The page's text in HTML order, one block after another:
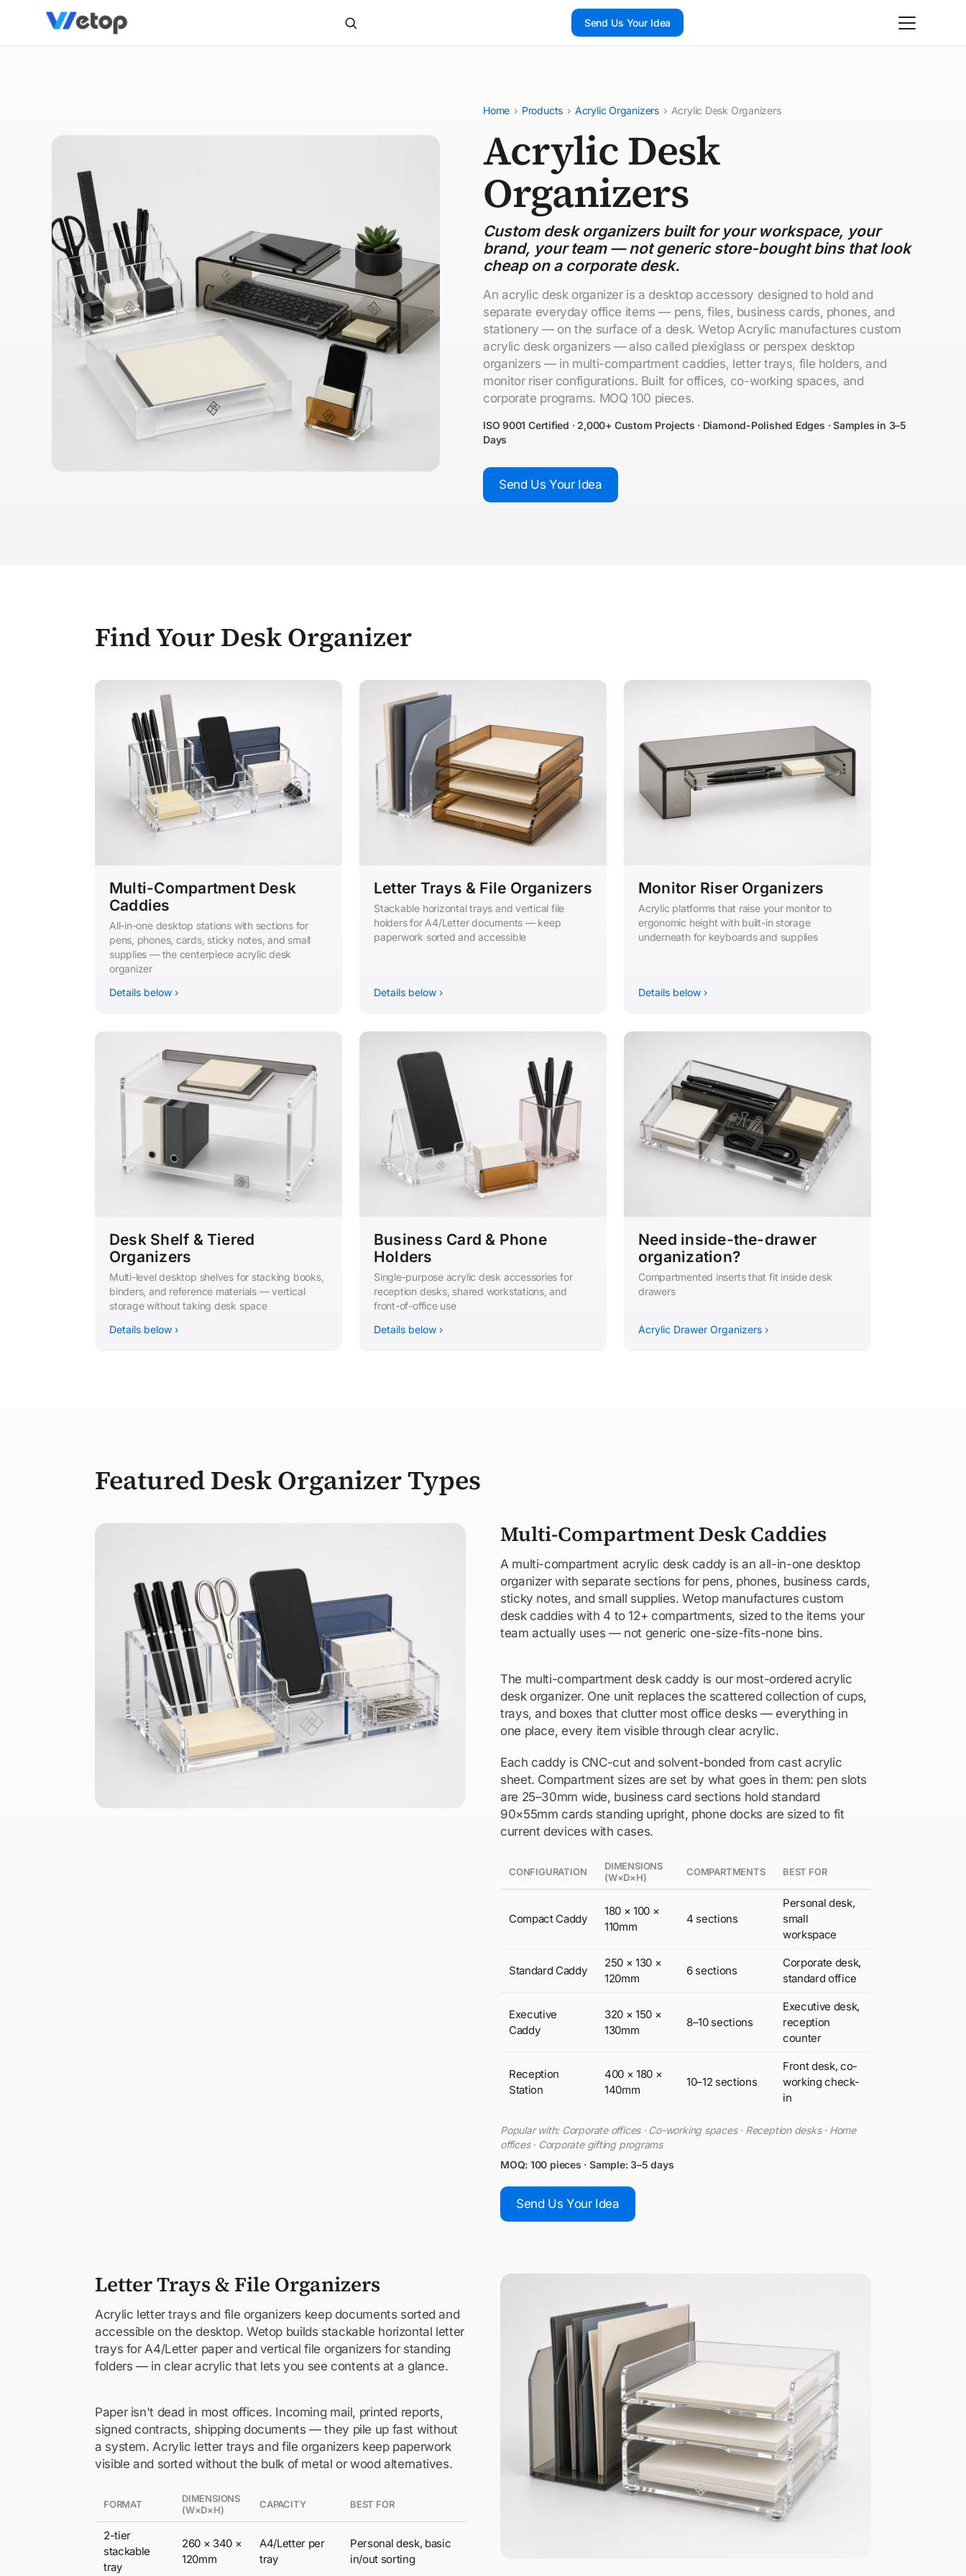
Send Us Your Idea
Home › Products › Acrylic Organizers › Acrylic Desk Organizers
Acrylic Desk
Organizers
Custom desk organizers built for your workspace, your
brand, your team — not generic store-bought bins that look
cheap on a corporate desk.
An acrylic desk organizer is a desktop accessory designed to hold and
separate everyday office items — pens, files, business cards, phones, and
stationery — on the surface of a desk. Wetop Acrylic manufactures custom
acrylic desk organizers — also called plexiglass or perspex desktop
organizers — in multi-compartment caddies, letter trays, file holders, and
monitor riser configurations. Built for offices, co-working spaces, and
corporate programs. MOQ 100 pieces.
ISO 9001 Certified · 2,000+ Custom Projects · Diamond-Polished Edges · Samples in 3–5
Days
Send Us Your Idea
Find Your Desk Organizer
Multi-Compartment Desk
Caddies
All-in-one desktop stations with sections for
pens, phones, cards, sticky notes, and small
supplies — the centerpiece acrylic desk
organizer
Details below ›
Letter Trays & File Organizers
Stackable horizontal trays and vertical file
holders for A4/Letter documents — keep
paperwork sorted and accessible
Details below ›
Monitor Riser Organizers
Acrylic platforms that raise your monitor to
ergonomic height with built-in storage
underneath for keyboards and supplies
Details below ›
Desk Shelf & Tiered
Organizers
Multi-level desktop shelves for stacking books,
binders, and reference materials — vertical
storage without taking desk space
Details below ›
Business Card & Phone
Holders
Single-purpose acrylic desk accessories for
reception desks, shared workstations, and
front-of-office use
Details below ›
Need inside-the-drawer
organization?
Compartmented inserts that fit inside desk
drawers
Acrylic Drawer Organizers ›
Featured Desk Organizer Types
Multi-Compartment Desk Caddies
A multi-compartment acrylic desk caddy is an all-in-one desktop
organizer with separate sections for pens, phones, business cards,
sticky notes, and small supplies. Wetop manufactures custom
desk caddies with 4 to 12+ compartments, sized to the items your
team actually uses — not generic one-size-fits-none bins.
The multi-compartment desk caddy is our most-ordered acrylic
desk organizer. One unit replaces the scattered collection of cups,
trays, and boxes that clutter most office desks — everything in
one place, every item visible through clear acrylic.
Each caddy is CNC-cut and solvent-bonded from cast acrylic
sheet. Compartment sizes are set by what goes in them: pen slots
are 25–30mm wide, business card sections hold standard
90×55mm cards standing upright, phone docks are sized to fit
current devices with cases.
CONFIGURATION
DIMENSIONS
(W×D×H)
COMPARTMENTS BEST FOR
Compact Caddy
180 × 100 ×
110mm
4 sections
Personal desk,
small
workspace
Standard Caddy
250 × 130 ×
120mm
6 sections
Corporate desk,
standard office
Executive
Caddy
320 × 150 ×
130mm
8–10 sections
Executive desk,
reception
counter
Reception
Station
400 × 180 ×
140mm
10–12 sections
Front desk, co-
working check-
in
Popular with: Corporate offices · Co-working spaces · Reception desks · Home
offices · Corporate gifting programs
MOQ: 100 pieces · Sample: 3–5 days
Send Us Your Idea
Letter Trays & File Organizers
Acrylic letter trays and file organizers keep documents sorted and
accessible on the desktop. Wetop builds stackable horizontal letter
trays for A4/Letter paper and vertical file organizers for standing
folders — in clear acrylic that lets you see contents at a glance.
Paper isn't dead in most offices. Incoming mail, printed reports,
signed contracts, shipping documents — they pile up fast without
a system. Acrylic letter trays and file organizers keep paperwork
visible and sorted without the bulk of metal or wood alternatives.
FORMAT
DIMENSIONS
(W×D×H)
CAPACITY BEST FOR
2-tier
stackable
tray
260 × 340 ×
120mm
A4/Letter per
tray
Personal desk, basic
in/out sorting